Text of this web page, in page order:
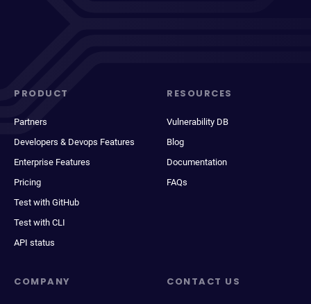
PRODUCT
Partners
Developers & Devops Features
Enterprise Features
Pricing
Test with GitHub
Test with CLI
API status
RESOURCES
Vulnerability DB
Blog
Documentation
FAQs
COMPANY CONTACT US